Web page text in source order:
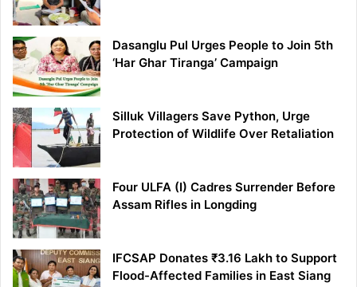
Dasanglu Pul Urges People to Join 5th
‘Har Ghar Tiranga’ Campaign
Silluk Villagers Save Python, Urge
Protection of Wildlife Over Retaliation
Four ULFA (I) Cadres Surrender Before
Assam Rifles in Longding
IFCSAP Donates ₹3.16 Lakh to Support
Flood-Affected Families in East Siang